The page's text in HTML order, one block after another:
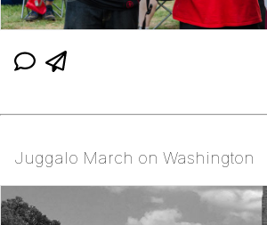
Juggalo March on Washington